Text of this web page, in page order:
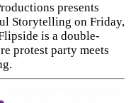
presents
Storytelling on Friday,
is a double-
protest party meets